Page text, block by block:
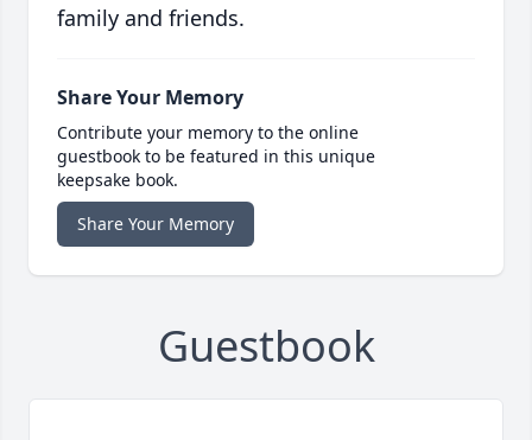
family and friends.
Share Your Memory
Contribute your memory to the online
guestbook to be featured in this unique
keepsake book.
Share Your Memory
Guestbook